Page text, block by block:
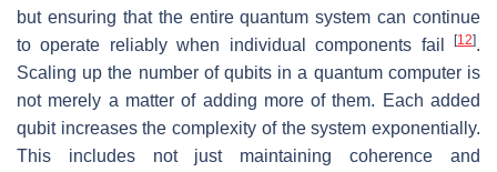
but ensuring that the entire quantum system can continue
to operate reliably when individual components fail
[12].
Scaling up the number of qubits in a quantum computer is
not merely a matter of adding more of them. Each added
qubit increases the complexity of the system exponentially.
This includes not just maintaining coherence and